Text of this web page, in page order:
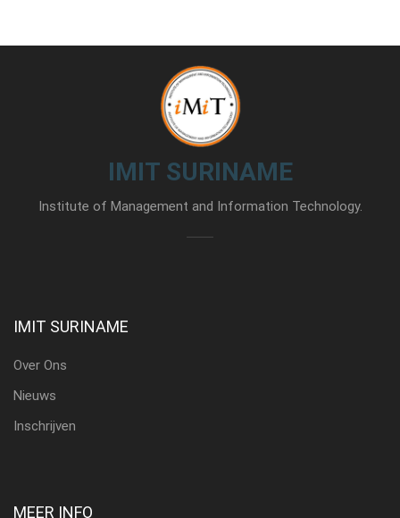
IMIT SURINAME
Institute of Management and Information Technology.
IMIT SURINAME
Over Ons
Nieuws
Inschrijven
MEER INFO